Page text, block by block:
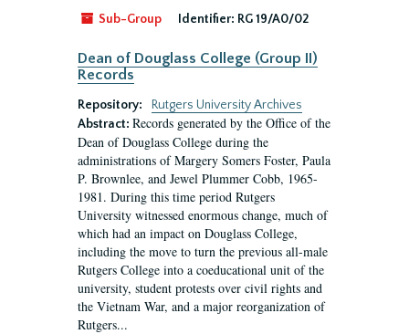
Sub-Group Identifier: RG 19/A0/02
Dean of Douglass College (Group II)
Records
Repository:
Rutgers University Archives
Abstract: Records generated by the Office of the
Dean of Douglass College during the
administrations of Margery Somers Foster, Paula
P. Brownlee, and Jewel Plummer Cobb, 1965-
1981. During this time period Rutgers
University witnessed enormous change, much of
which had an impact on Douglass College,
including the move to turn the previous all-male
Rutgers College into a coeducational unit of the
university, student protests over civil rights and
the Vietnam War, and a major reorganization of
Rutgers...